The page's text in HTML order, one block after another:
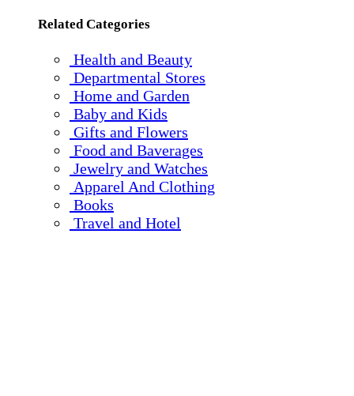
Related Categories
Health and Beauty
Departmental Stores
Home and Garden
Baby and Kids
Gifts and Flowers
Food and Baverages
Jewelry and Watches
Apparel And Clothing
Books
Travel and Hotel